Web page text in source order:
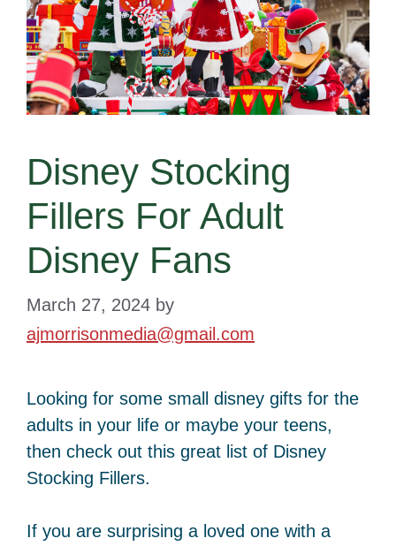
Disney Stocking
Fillers For Adult
Disney Fans
March 27, 2024 by
ajmorrisonmedia@gmail.com
Looking for some small disney gifts for the
adults in your life or maybe your teens,
then check out this great list of Disney
Stocking Fillers.
If you are surprising a loved one with a